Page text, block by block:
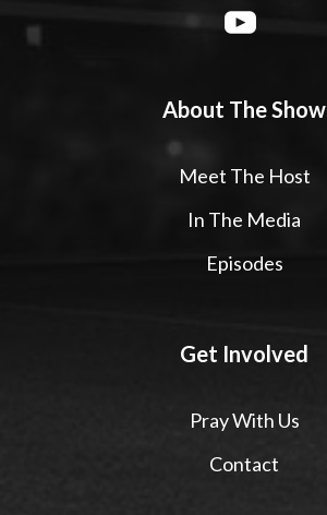
About The Show
Meet The Host
In The Media
Episodes
Get Involved
Pray With Us
Contact